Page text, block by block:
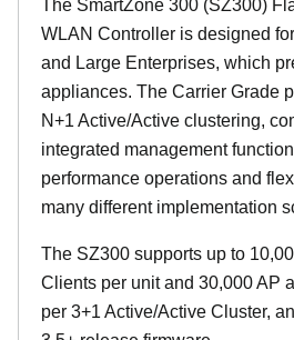
The SmartZone 300 (SZ300)
WLAN Controller is designed
and Large Enterprises, which
appliances. The Carrier Grade
N+1 Active/Active clustering,
integrated management
performance operations and
many different implementation
The SZ300 supports up to
Clients per unit and 30,000 AP
per 3+1 Active/Active Cluster,